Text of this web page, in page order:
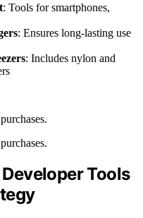
: Tools for smartphones,
: Ensures long-lasting use
: Includes nylon and
Tools